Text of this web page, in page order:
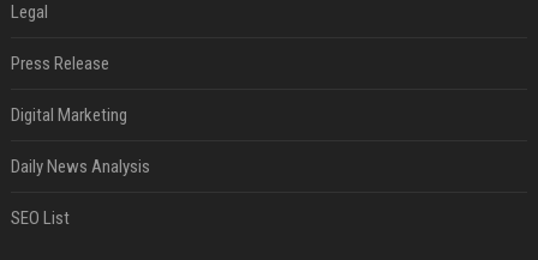
Legal
Press Release
Digital Marketing
Daily News Analysis
SEO List